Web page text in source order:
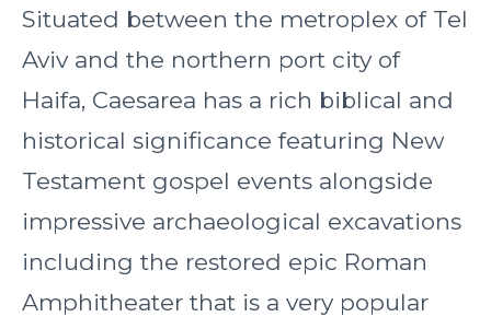
Situated between the metroplex of Tel
Aviv and the northern port city of
Haifa, Caesarea has a rich biblical and
historical significance featuring New
Testament gospel events alongside
impressive archaeological excavations
including the restored epic Roman
Amphitheater that is a very popular